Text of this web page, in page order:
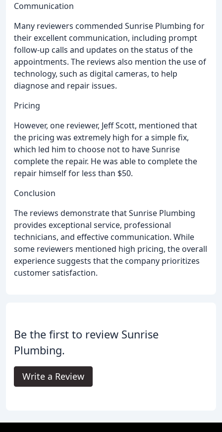
Communication
Many reviewers commended Sunrise Plumbing for
their excellent communication, including prompt
follow-up calls and updates on the status of the
appointments. The reviews also mention the use of
technology, such as digital cameras, to help
diagnose and repair issues.
Pricing
However, one reviewer, Jeff Scott, mentioned that
the pricing was extremely high for a simple fix,
which led him to choose not to have Sunrise
complete the repair. He was able to complete the
repair himself for less than $50.
Conclusion
The reviews demonstrate that Sunrise Plumbing
provides exceptional service, professional
technicians, and effective communication. While
some reviewers mentioned high pricing, the overall
experience suggests that the company prioritizes
customer satisfaction.
Be the first to review Sunrise
Plumbing.
Write a Review